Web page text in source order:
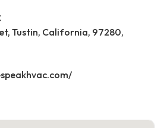
Tustin, California, 97280,